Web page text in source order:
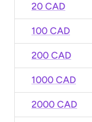
20 CAD
100 CAD
200 CAD
1000 CAD
2000 CAD